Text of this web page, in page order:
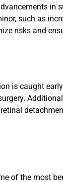
such as
risks and
is caught
of the most